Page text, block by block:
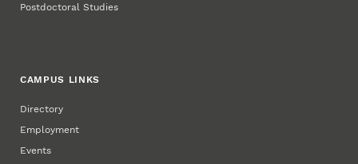
Postdoctoral Studies
CAMPUS LINKS
Directory
Employment
Events